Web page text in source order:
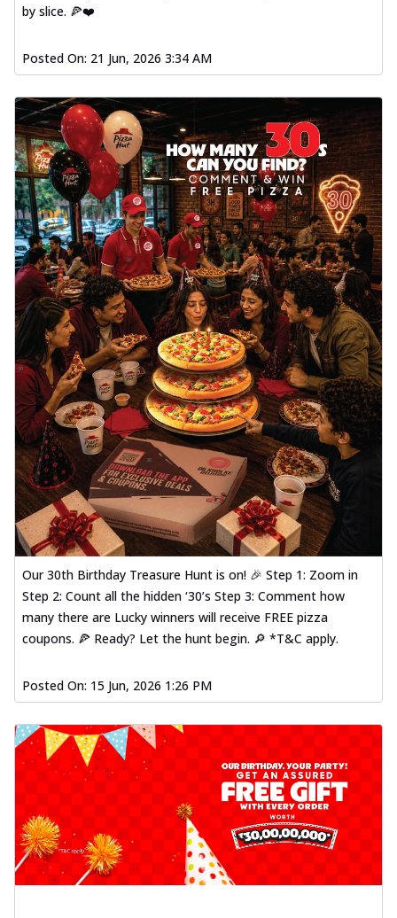
by slice. 🍕❤️
Posted On: 21 Jun, 2026 3:34 AM
Our 30th Birthday Treasure Hunt is on! 🎉 Step 1: Zoom in
Step 2: Count all the hidden ‘30’s Step 3: Comment how
many there are Lucky winners will receive FREE pizza
coupons. 🍕 Ready? Let the hunt begin. 🔎 *T&C apply.
Posted On: 15 Jun, 2026 1:26 PM